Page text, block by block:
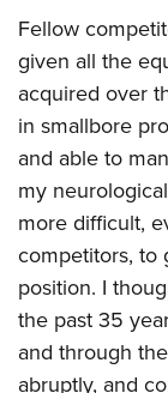
Fellow
given all the
acquired over
in smallbore
and able to
my
more difficult,
competitors, to
position. I
the past 35
and through
abruptly, and